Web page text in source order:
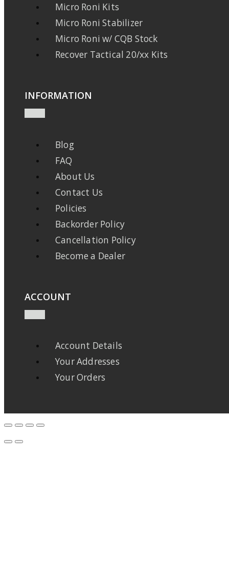
Micro Roni Kits
Micro Roni Stabilizer
Micro Roni w/ CQB Stock
Recover Tactical 20/xx Kits
INFORMATION
Blog
FAQ
About Us
Contact Us
Policies
Backorder Policy
Cancellation Policy
Become a Dealer
ACCOUNT
Account Details
Your Addresses
Your Orders